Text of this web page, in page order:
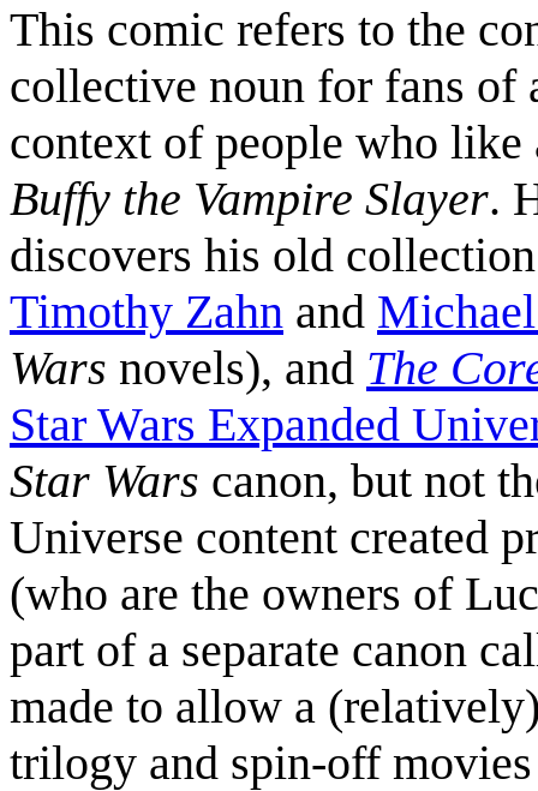
This comic refers to the
collective noun for fans of
context of people who
Buffy the Vampire Slayer.
discovers his old
Timothy Zahn and
Wars novels), and The
Star Wars Expanded
Star Wars canon, but not
Universe content created
(who are the owners of
part of a separate canon
made to allow a
trilogy and spin-off